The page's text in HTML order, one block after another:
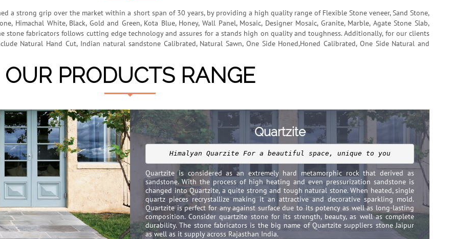
a strong grip over the market within a short span of 30 years, by providing a high quality range of Flexible Stone veneer, Sand Stone,
Himachal White, Black, Gold and Green, Kota Blue, Honey, Wall Panel, Mosaic, Designer Mosaic, Granite, Marble, Agate Stone Slab,
stone fabricators follows cutting edge technology and assures for a stands high on quality and toughness. Additionally, for our clients
Natural Hand Cut, Indian natural sandstone Calibrated, Natural Sawn, One Side Honed,Honed Calibrated, One Side Natural and
OUR PRODUCTS RANGE
Quartzite
Himalyan Quarzite For a beautiful space, unique to you
Quartzite is considered as an extremely hard metamorphic rock that derived as
sandstone. With the process of high heating and even pressurization sandstone is
changed into Quartzite, a quite strong and tough natural stone. When heated, single
quartz pieces recrystallize making it an attractive and decorative sparkling mold.
Quartzite is perfect for any against surface due to its potency as well as long-lasting
composition. Consider quartzite stone for its strength, beauty, as well as complete
durability. The stone fabricators is the big name of Quartzite suppliers stone Jaipur
as well as it supply across Rajasthan India.